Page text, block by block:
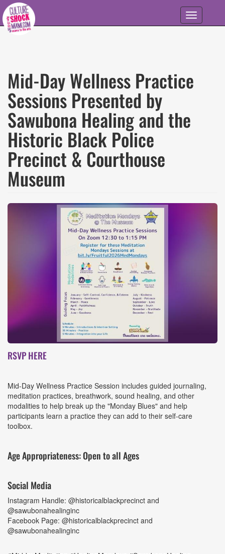
Skip to main content
Toggle
navigation
Mid-Day Wellness Practice
Sessions Presented by
Sawubona Healing and the
Historic Black Police
Precinct & Courthouse
Museum
Event
RSVP HERE
Mid-Day Wellness Practice Session includes guided journaling,
meditation practices, breathwork, sound healing, and other
modalities to help break up the "Monday Blues" and help
participants learn a practice they can add to their self-care
toolbox.
Age Appropriateness: Open to all Ages
Social Media
Instagram Handle: @historicalblackprecinct and
@sawubonahealinginc
Facebook Page: @historicalblackprecinct and
@sawubonahealinginc